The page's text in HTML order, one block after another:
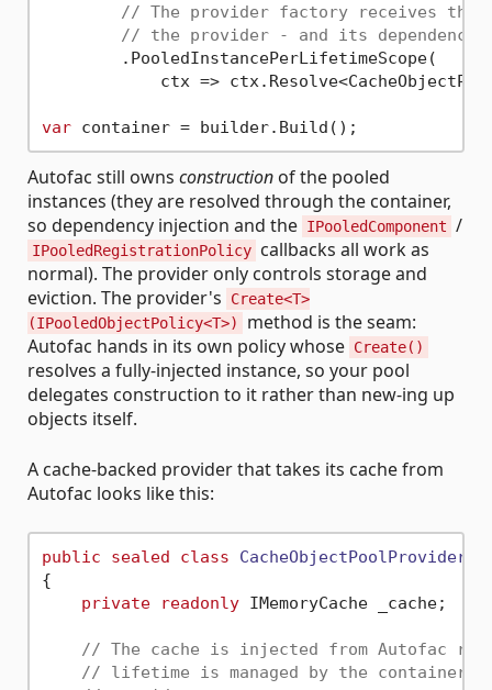
// The provider factory receives the
// the provider - and its
        .PooledInstancePerLifetimeScope(
ctx =>
var
Autofac still owns construction of the pooled
instances (they are resolved through the container,
so dependency injection and the IPooledComponent /
IPooledRegistrationPolicy callbacks all work as
normal). The provider only controls storage and
eviction. The provider's
Create<T>
(IPooledObjectPolicy<T>)
method is the seam:
Autofac hands in its own policy whose Create()
resolves a fully-injected instance, so your pool
delegates construction to it rather than new-ing up
objects itself.
A cache-backed provider that takes its cache from
Autofac looks like this:
public sealed class CacheObjectPoolProvider
{
private
readonly IMemoryCache _cache;
// The cache is injected from Autofac
// lifetime is managed by the container